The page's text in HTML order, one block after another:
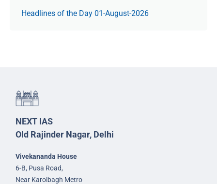
Headlines of the Day 01-August-2026
NEXT IAS
Old Rajinder Nagar, Delhi
Vivekananda House
6-B, Pusa Road,
Near Karolbagh Metro